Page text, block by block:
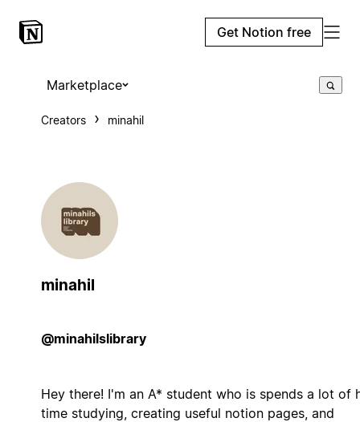
Get Notion free
Marketplace
Creators minahil
minahil
@minahilslibrary
Hey there! I'm an A* student who is spends a lot of
time studying, creating useful notion pages, and